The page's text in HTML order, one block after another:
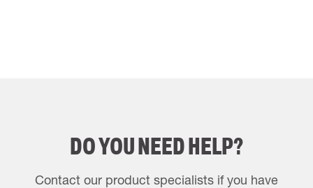
DO YOU NEED HELP?
Contact our product specialists if you have